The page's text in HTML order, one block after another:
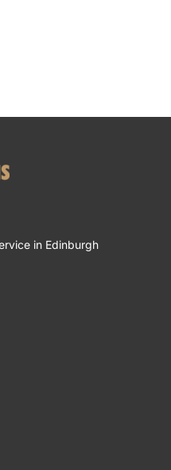
in Edinburgh